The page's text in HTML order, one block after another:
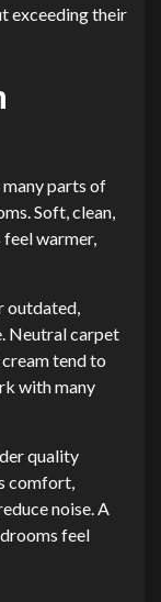
exceeding their
parts of
Soft, clean,
warmer,
outdated,
Neutral carpet
tend to
with many
quality
comfort,
noise. A
feel